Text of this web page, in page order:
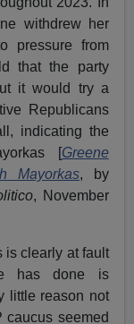
withdrew her
pressure from
that the party
it would try a
Republicans
indicating the
[Greene
Mayorkas, by
, November
is clearly at fault
has done is
little reason not
caucus seemed